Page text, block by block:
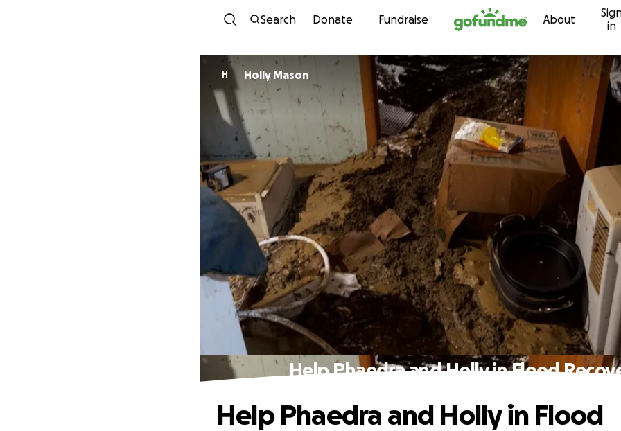
Skip to content
Search Donate Fundraise About
in
H Holly Mason
Help Phaedra and Holly in Flood
Help Phaedra and Holly in Flood